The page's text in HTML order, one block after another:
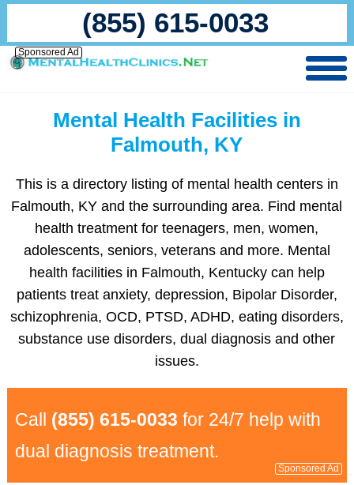
(855) 615-0033
Sponsored Ad
Mental Health Facilities in
Falmouth, KY
This is a directory listing of mental health centers in
Falmouth, KY and the surrounding area. Find mental
health treatment for teenagers, men, women,
adolescents, seniors, veterans and more. Mental
health facilities in Falmouth, Kentucky can help
patients treat anxiety, depression, Bipolar Disorder,
schizophrenia, OCD, PTSD, ADHD, eating disorders,
substance use disorders, dual diagnosis and other
issues.
Call (855) 615-0033 for 24/7 help with
dual diagnosis treatment.
Sponsored Ad